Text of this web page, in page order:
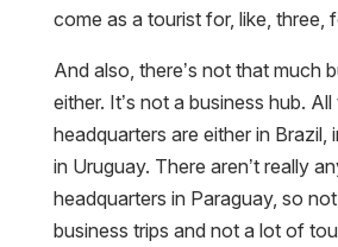
come as a tourist for, like, three,
And also, there’s not that much
either. It’s not a business hub.
headquarters are either in Brazil,
in Uruguay. There aren’t really
headquarters in Paraguay, so
business trips and not a lot of